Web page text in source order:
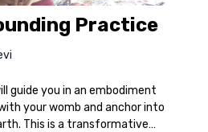
Practice
guide you in an embodiment
your womb and anchor into
This is a transformative